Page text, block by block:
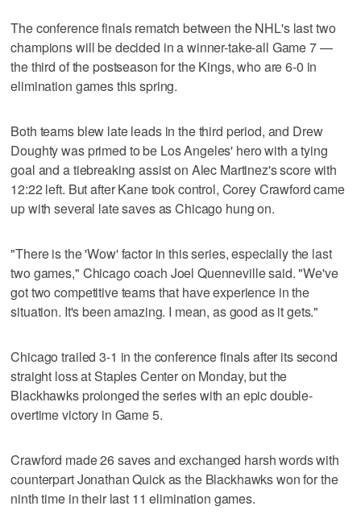
The conference finals rematch between the NHL's last two
champions will be decided in a winner-take-all Game 7 —
the third of the postseason for the Kings, who are 6-0 in
elimination games this spring.
Both teams blew late leads in the third period, and Drew
Doughty was primed to be Los Angeles' hero with a tying
goal and a tiebreaking assist on Alec Martinez's score with
12:22 left. But after Kane took control, Corey Crawford came
up with several late saves as Chicago hung on.
"There is the 'Wow' factor in this series, especially the last
two games," Chicago coach Joel Quenneville said. "We've
got two competitive teams that have experience in the
situation. It's been amazing. I mean, as good as it gets."
Chicago trailed 3-1 in the conference finals after its second
straight loss at Staples Center on Monday, but the
Blackhawks prolonged the series with an epic double-
overtime victory in Game 5.
Crawford made 26 saves and exchanged harsh words with
counterpart Jonathan Quick as the Blackhawks won for the
ninth time in their last 11 elimination games.